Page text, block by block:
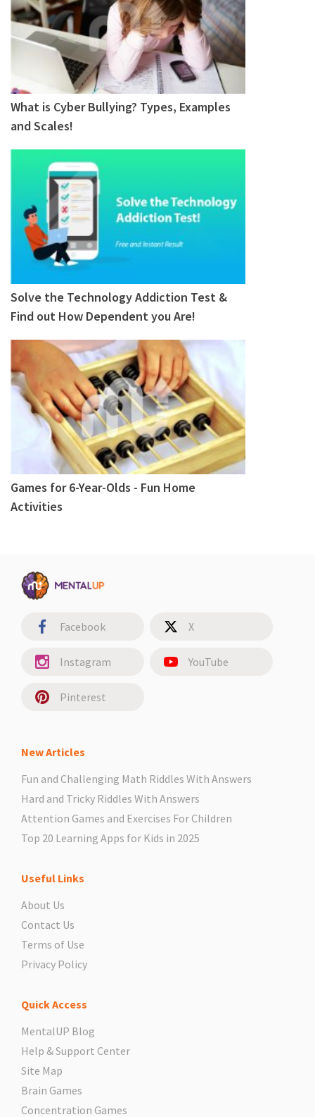
What is Cyber Bullying? Types, Examples
and Scales!
Solve the Technology Addiction Test &
Find out How Dependent you Are!
Games for 6-Year-Olds - Fun Home
Activities
Facebook X
Instagram YouTube
Pinterest
New Articles
Fun and Challenging Math Riddles With Answers
Hard and Tricky Riddles With Answers
Attention Games and Exercises For Children
Top 20 Learning Apps for Kids in 2025
Useful Links
About Us
Contact Us
Terms of Use
Privacy Policy
Quick Access
MentalUP Blog
Help & Support Center
Site Map
Brain Games
Concentration Games